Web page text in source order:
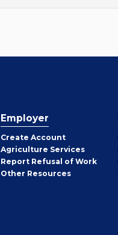
Employer
Create Employer
Account
Agriculture Services
Report Refusal of Work
Other Employer
Resources